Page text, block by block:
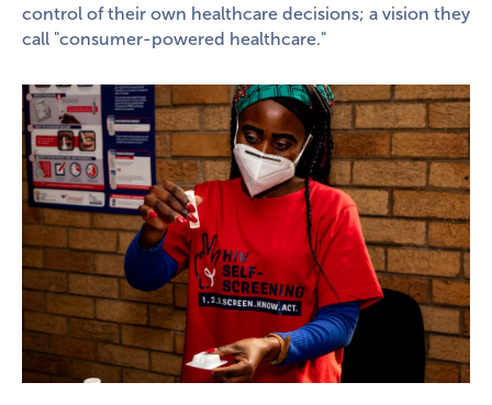
control of their own healthcare decisions; a vision they
call "consumer-powered healthcare."